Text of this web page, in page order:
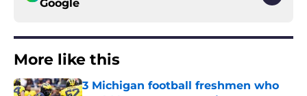
Google
More like this
3 Michigan football freshmen who